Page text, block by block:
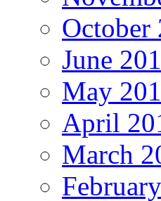
October
June
May
April
March